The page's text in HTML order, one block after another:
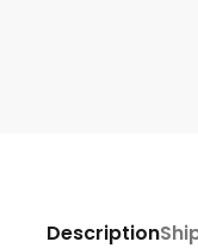
Description